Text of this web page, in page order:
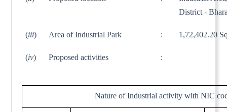
District -
(iii) Area of Industrial Park : 1,72,402.20
(iv) Proposed activities :
Nature of Industrial activity with NIC